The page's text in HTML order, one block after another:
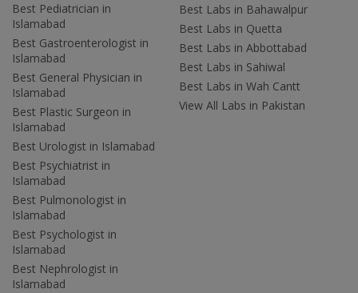
Best Pediatrician in
Islamabad
Best Gastroenterologist in
Islamabad
Best General Physician in
Islamabad
Best Plastic Surgeon in
Islamabad
Best Urologist in Islamabad
Best Psychiatrist in
Islamabad
Best Pulmonologist in
Islamabad
Best Psychologist in
Islamabad
Best Nephrologist in
Islamabad
Best Labs in Bahawalpur
Best Labs in Quetta
Best Labs in Abbottabad
Best Labs in Sahiwal
Best Labs in Wah Cantt
View All Labs in Pakistan